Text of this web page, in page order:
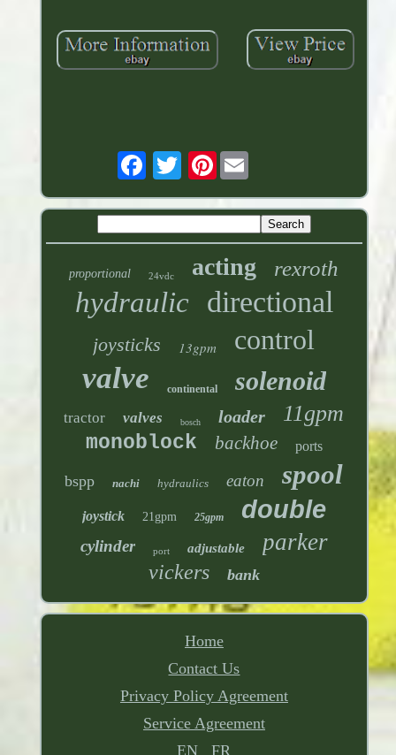
Pinterest
proportional 24vdc acting rexroth
hydraulic directional
joysticks 13gpm control
valve continental solenoid
tractor valves bosch loader 11gpm
monoblock backhoe ports
bspp nachi hydraulics eaton spool
joystick 21gpm 25gpm double
cylinder port adjustable parker
vickers bank
Home
Contact Us
Privacy Policy Agreement
Service Agreement
EN
FR